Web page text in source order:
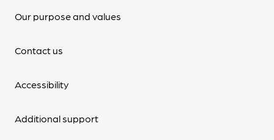
Our purpose and values
Contact us
Accessibility
Additional support